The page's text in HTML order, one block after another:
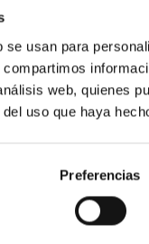
usan para
web, quienes
uso que haya
Preferencias
scientific